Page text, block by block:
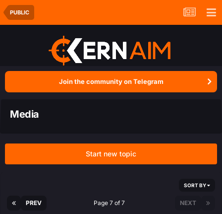
PUBLIC
Join the community on Telegram
Media
Start new topic
SORT BY
PREV NEXT
Page 7 of 7